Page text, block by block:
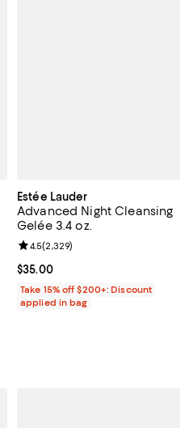
reviews;
Estée Lauder
Advanced Night Cleansing
Gelée 3.4 oz.
Current price $35.00; ;
$35.00
Review rating: 4.5 out of 5; 2,329
4.5(2,329)
Take 15% off $200+: Discount
applied in bag